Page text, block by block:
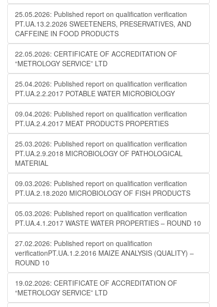
25.05.2026: Published report on qualification verification
PT.UA.13.2.2026 SWEETENERS, PRESERVATIVES, AND
CAFFEINE IN FOOD PRODUCTS
22.05.2026: CERTIFICATE OF ACCREDITATION OF
“METROLOGY SERVICE” LTD
25.04.2026: Published report on qualification verification
PT.UA.2.2.2017 POTABLE WATER MICROBIOLOGY
09.04.2026: Published report on qualification verification
PT.UA.2.4.2017 MEAT PRODUCTS PROPERTIES
25.03.2026: Published report on qualification verification
PT.UA.2.9.2018 MICROBIOLOGY OF PATHOLOGICAL
MATERIAL
09.03.2026: Published report on qualification verification
PT.UA.2.18.2020 MICROBIOLOGY OF FISH PRODUCTS
05.03.2026: Published report on qualification verification
PT.UA.4.1.2017 WASTE WATER PROPERTIES – ROUND 10
27.02.2026: Published report on qualification
verificationPT.UA.1.2.2016 MAIZE ANALYSIS (QUALITY) –
ROUND 10
19.02.2026: CERTIFICATE OF ACCREDITATION OF
“METROLOGY SERVICE” LTD